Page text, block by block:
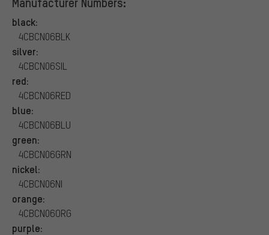
black:
4CBCN06BLK
silver:
4CBCN06SIL
red:
4CBCN06RED
blue:
4CBCN06BLU
green:
4CBCN06GRN
nickel:
4CBCN06NI
orange:
4CBCN06ORG
purple: